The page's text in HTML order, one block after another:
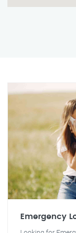
Emergency